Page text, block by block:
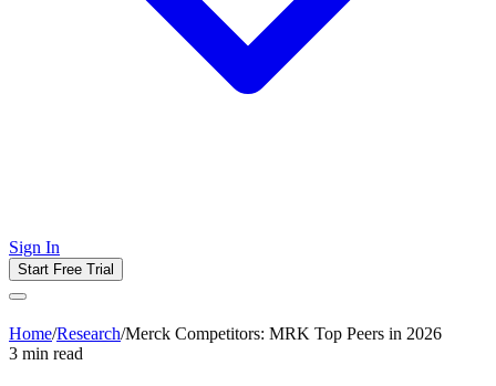
Sign In
Start Free Trial
Home/Research/Merck Competitors: MRK Top Peers in 2026
3 min read